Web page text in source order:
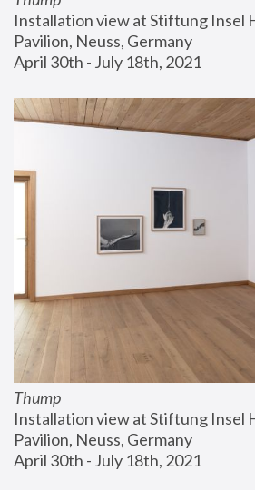
Installation view at Stiftung Insel
Pavilion, Neuss, Germany
April 30th - July 18th, 2021
Thump
Installation view at Stiftung Insel
Pavilion, Neuss, Germany
April 30th - July 18th, 2021